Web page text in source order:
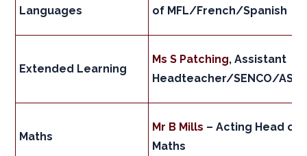
Languages
of MFL/French/Spanish
Extended Learning
Ms S Patching, Assistant
Headteacher/SENCO/
Maths
Mr B Mills – Acting Head of
Maths